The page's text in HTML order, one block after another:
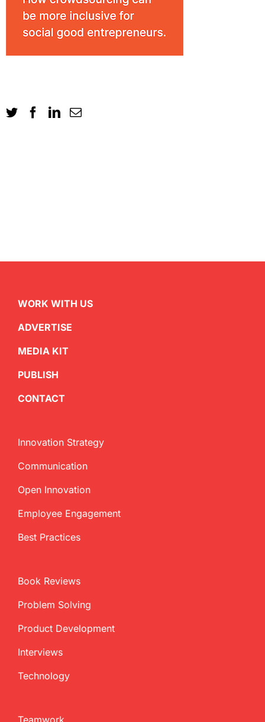
WORK WITH US
ADVERTISE
MEDIA KIT
PUBLISH
CONTACT
Innovation Strategy
Communication
Open Innovation
Employee Engagement
Best Practices
Book Reviews
Problem Solving
Product Development
Interviews
Technology
Teamwork